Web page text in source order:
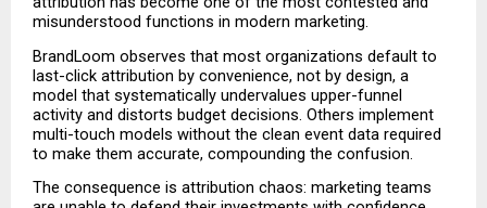
misunderstood functions in modern marketing.
BrandLoom observes that most organizations default to
last-click attribution by convenience, not by design, a
model that systematically undervalues upper-funnel
activity and distorts budget decisions. Others implement
multi-touch models without the clean event data required
to make them accurate, compounding the confusion.
The consequence is attribution chaos: marketing teams